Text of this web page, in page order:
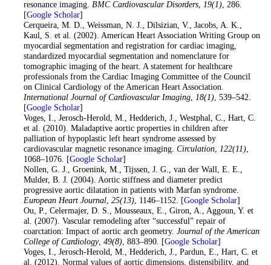
resonance imaging. BMC Cardiovascular Disorders, 19(1), 286.
[Google Scholar]
. Cerqueira, M. D., Weissman, N. J., Dilsizian, V., Jacobs, A. K.,
Kaul, S. et al. (2002). American Heart Association Writing Group on
myocardial segmentation and registration for cardiac imaging,
standardized myocardial segmentation and nomenclature for
tomographic imaging of the heart. A statement for healthcare
professionals from the Cardiac Imaging Committee of the Council
on Clinical Cardiology of the American Heart Association.
International Journal of Cardiovascular Imaging, 18(1), 539–542.
[Google Scholar]
. Voges, I., Jerosch-Herold, M., Hedderich, J., Westphal, C., Hart, C.
et al. (2010). Maladaptive aortic properties in children after
palliation of hypoplastic left heart syndrome assessed by
cardiovascular magnetic resonance imaging. Circulation, 122(11),
1068–1076. [Google Scholar]
. Nollen, G. J., Groenink, M., Tijssen, J. G., van der Wall, E. E.,
Mulder, B. J. (2004). Aortic stiffness and diameter predict
progressive aortic dilatation in patients with Marfan syndrome.
European Heart Journal, 25(13), 1146–1152. [Google Scholar]
. Ou, P., Celermajer, D. S., Mousseaux, E., Giron, A., Aggoun, Y. et
al. (2007). Vascular remodeling after “successful” repair of
coarctation: Impact of aortic arch geometry. Journal of the American
College of Cardiology, 49(8), 883–890. [Google Scholar]
. Voges, I., Jerosch-Herold, M., Hedderich, J., Pardun, E., Hart, C. et
al. (2012). Normal values of aortic dimensions, distensibility, and